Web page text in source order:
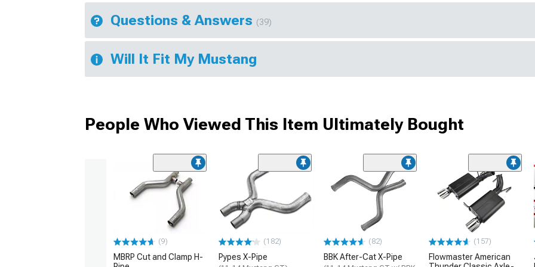
Questions & Answers (39)
Will It Fit My Mustang
People Who Viewed This Item Ultimately Bought
(9)
MBRP Cut and Clamp H-
(182)
Pypes X-Pipe
(82)
BBK After-Cat X-Pipe
(157)
Flowmaster American